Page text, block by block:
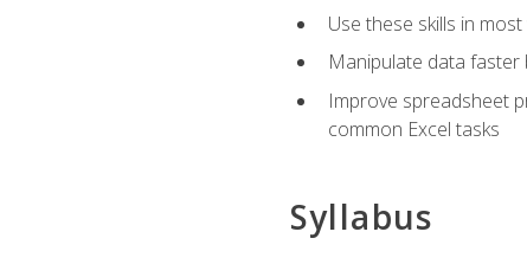
Use these skills in
Manipulate data faster
Improve spreadsheet
common Excel tasks
Syllabus